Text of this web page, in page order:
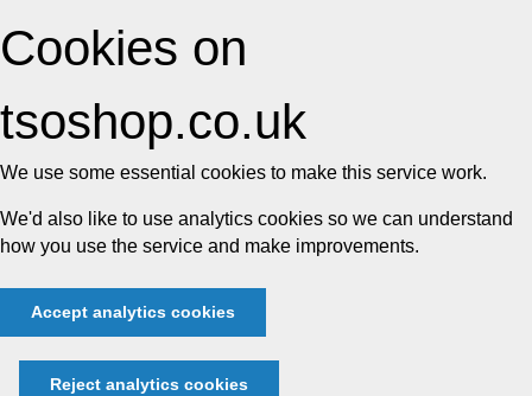
Cookies on
tsoshop.co.uk
We use some essential cookies to make this service work.
We'd also like to use analytics cookies so we can understand
how you use the service and make improvements.
Accept analytics cookies
Reject analytics cookies